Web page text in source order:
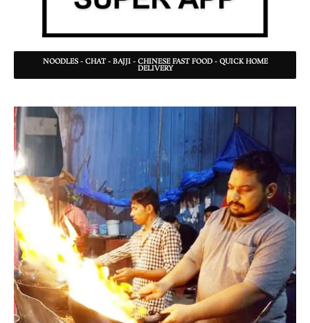
NOODLES - CHAT - BAJJI - CHINESE FAST FOOD - QUICK HOME
DELIVERY